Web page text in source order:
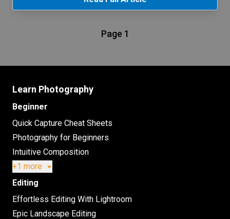
Page 1
Learn Photography
Beginner
Quick Capture Cheat Sheets
Photography for Beginners
Intuitive Composition
+1 more
Editing
Effortless Editing With Lightroom
Epic Landscape Editing